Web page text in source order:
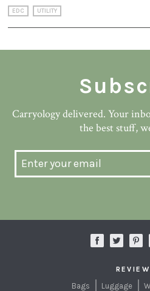
EDC UTILITY
Carryology delivered. Your
the best stuff,
Bags Luggage